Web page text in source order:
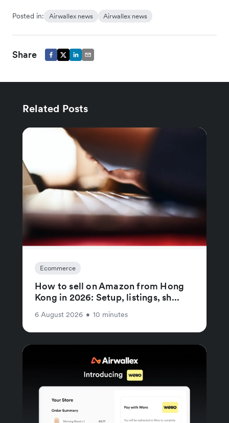
Posted in: Airwallex news Airwallex news
Share
Related Posts
Ecommerce
How to sell on Amazon from Hong
Kong in 2026: Setup, listings, sh...
6 August 2026 • 10 minutes